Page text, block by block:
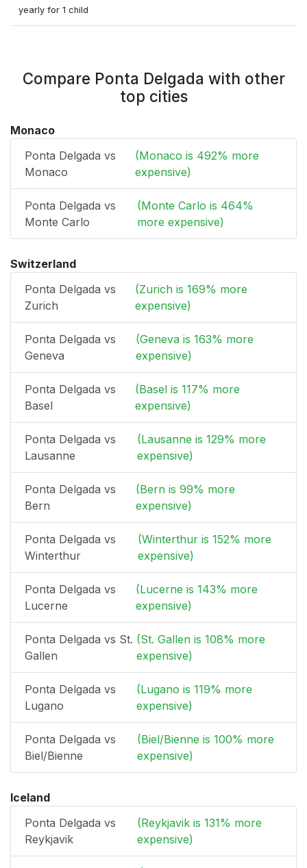
yearly for 1 child
Compare Ponta Delgada with other
top cities
Monaco
Ponta Delgada vs
Monaco
(Monaco is 492% more
expensive)
Ponta Delgada vs
Monte Carlo
(Monte Carlo is 464%
more expensive)
Switzerland
Ponta Delgada vs
Zurich
(Zurich is 169% more
expensive)
Ponta Delgada vs
Geneva
(Geneva is 163% more
expensive)
Ponta Delgada vs
Basel
(Basel is 117% more
expensive)
Ponta Delgada vs
Lausanne
(Lausanne is 129% more
expensive)
Ponta Delgada vs
Bern
(Bern is 99% more
expensive)
Ponta Delgada vs
Winterthur
(Winterthur is 152% more
expensive)
Ponta Delgada vs
Lucerne
(Lucerne is 143% more
expensive)
Ponta Delgada vs St.
Gallen
(St. Gallen is 108% more
expensive)
Ponta Delgada vs
Lugano
(Lugano is 119% more
expensive)
Ponta Delgada vs
Biel/Bienne
(Biel/Bienne is 100% more
expensive)
Iceland
Ponta Delgada vs
Reykjavik
(Reykjavik is 131% more
expensive)